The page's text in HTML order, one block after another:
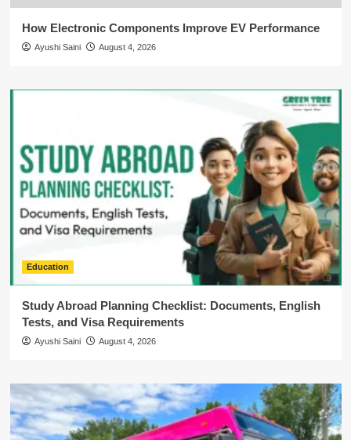
How Electronic Components Improve EV Performance
Ayushi Saini August 4, 2026
Education
Study Abroad Planning Checklist: Documents, English
Tests, and Visa Requirements
Ayushi Saini August 4, 2026